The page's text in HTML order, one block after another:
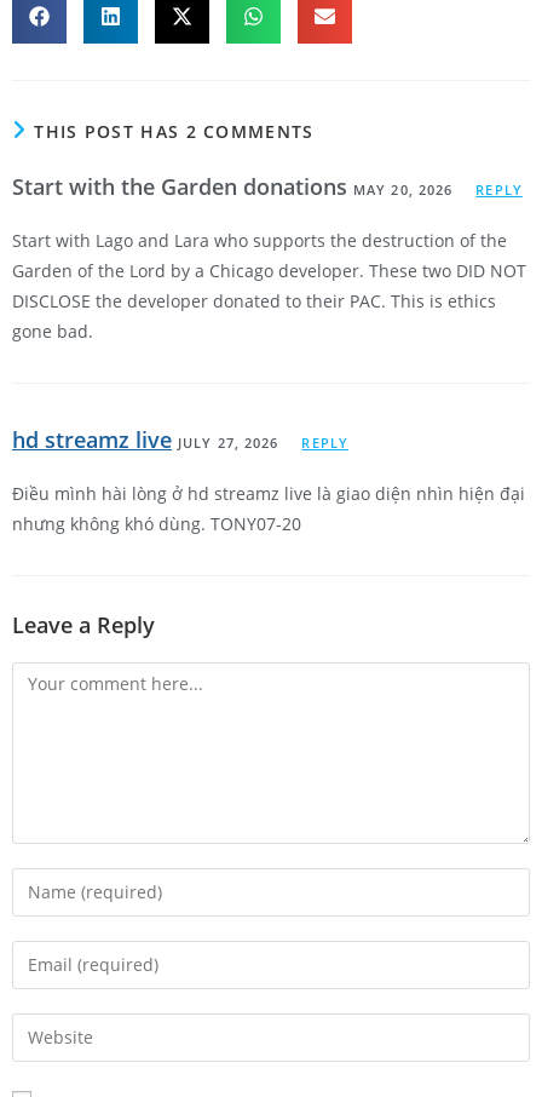
THIS POST HAS 2 COMMENTS
Start with the Garden donations MAY 20, 2026 REPLY
Start with Lago and Lara who supports the destruction of the
Garden of the Lord by a Chicago developer. These two DID NOT
DISCLOSE the developer donated to their PAC. This is ethics
gone bad.
hd streamz live JULY 27, 2026 REPLY
Điều mình hài lòng ở hd streamz live là giao diện nhìn hiện đại
nhưng không khó dùng. TONY07-20
Leave a Reply